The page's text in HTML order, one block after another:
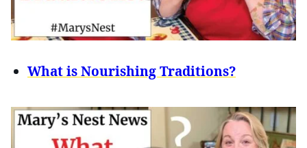
What is Nourishing Traditions?